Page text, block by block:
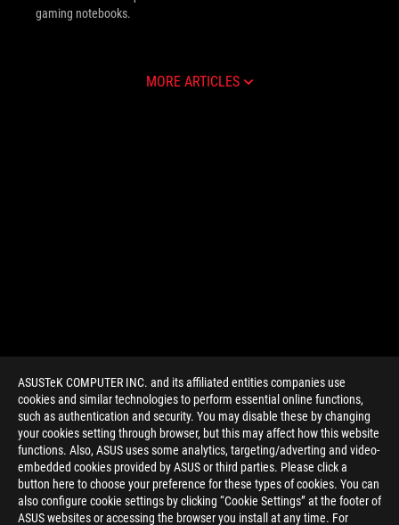
ASUSTeK COMPUTER INC. and its affiliated entities companies use
cookies and similar technologies to perform essential online functions,
such as authentication and security. You may disable these by changing
your cookies setting through browser, but this may affect how this website
functions. Also, ASUS uses some analytics, targeting/adverting and video-
embedded cookies provided by ASUS or third parties. Please click a
button here to choose your preference for these types of cookies. You can
also configure cookie settings by clicking “Cookie Settings” at the footer of
ASUS websites or accessing the browser you install at any time. For
gaming notebooks.
MORE ARTICLES
> GAMING INTERVIEW